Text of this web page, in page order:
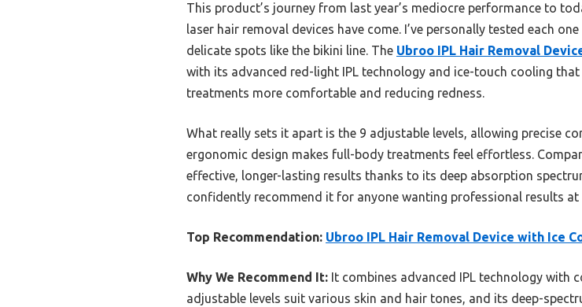
This product’s journey from last year’s mediocre performance to
laser hair removal devices have come. I’ve personally tested each
delicate spots like the bikini line. The Ubroo IPL Hair Removal
with its advanced red-light IPL technology and ice-touch cooling
treatments more comfortable and reducing redness.
What really sets it apart is the 9 adjustable levels, allowing precise
ergonomic design makes full-body treatments feel effortless.
effective, longer-lasting results thanks to its deep absorption
confidently recommend it for anyone wanting professional results
Top Recommendation: Ubroo IPL Hair Removal Device with Ice
Why We Recommend It: It combines advanced IPL technology with
adjustable levels suit various skin and hair tones, and its deep-